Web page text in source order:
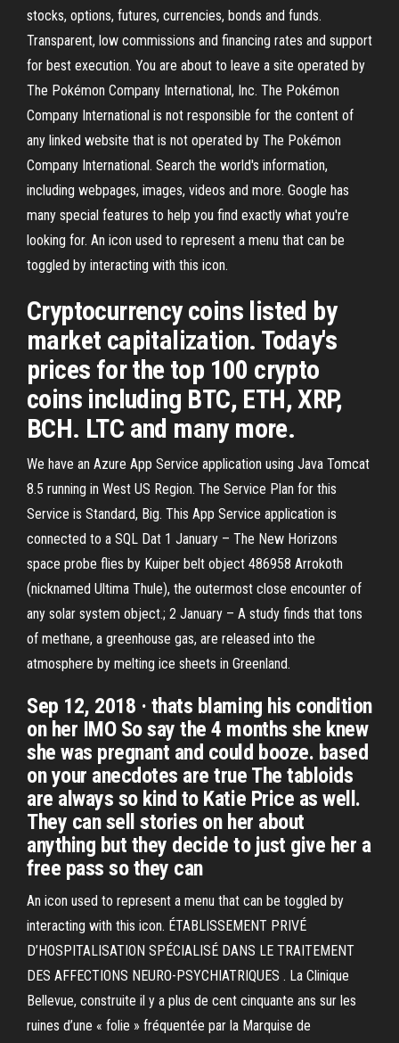
stocks, options, futures, currencies, bonds and funds.
Transparent, low commissions and financing rates and support
for best execution. You are about to leave a site operated by
The Pokémon Company International, Inc. The Pokémon
Company International is not responsible for the content of
any linked website that is not operated by The Pokémon
Company International. Search the world's information,
including webpages, images, videos and more. Google has
many special features to help you find exactly what you're
looking for. An icon used to represent a menu that can be
toggled by interacting with this icon.
Cryptocurrency coins listed by
market capitalization. Today's
prices for the top 100 crypto
coins including BTC, ETH, XRP,
BCH. LTC and many more.
We have an Azure App Service application using Java Tomcat
8.5 running in West US Region. The Service Plan for this
Service is Standard, Big. This App Service application is
connected to a SQL Dat 1 January – The New Horizons
space probe flies by Kuiper belt object 486958 Arrokoth
(nicknamed Ultima Thule), the outermost close encounter of
any solar system object.; 2 January – A study finds that tons
of methane, a greenhouse gas, are released into the
atmosphere by melting ice sheets in Greenland.
Sep 12, 2018 · thats blaming his condition
on her IMO So say the 4 months she knew
she was pregnant and could booze. based
on your anecdotes are true The tabloids
are always so kind to Katie Price as well.
They can sell stories on her about
anything but they decide to just give her a
free pass so they can
An icon used to represent a menu that can be toggled by
interacting with this icon. ÉTABLISSEMENT PRIVÉ
D’HOSPITALISATION SPÉCIALISÉ DANS LE TRAITEMENT
DES AFFECTIONS NEURO-PSYCHIATRIQUES . La Clinique
Bellevue, construite il y a plus de cent cinquante ans sur les
ruines d’une « folie » fréquentée par la Marquise de